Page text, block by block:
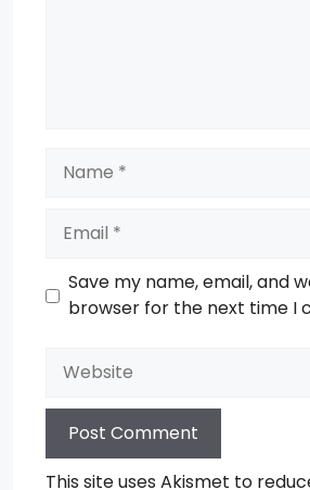
Save my name, email, and
browser for the next time I
Website
This site uses Akismet to